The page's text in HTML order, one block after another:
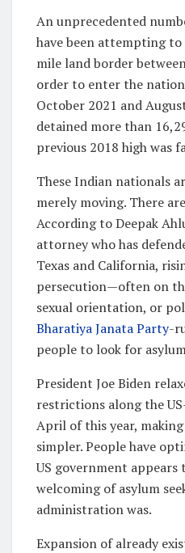
An unprecedented
have been attempting
mile land border
order to enter the
October 2021 and
detained more than
previous 2018 high was
These Indian nationals
merely moving. There
According to Deepak
attorney who has
Texas and California,
persecution—often on
sexual orientation, or
Bharatiya Janata Party-
people to look for
President Joe Biden
restrictions along the
April of this year,
simpler. People have
US government appears
welcoming of asylum
administration was.
Expansion of already